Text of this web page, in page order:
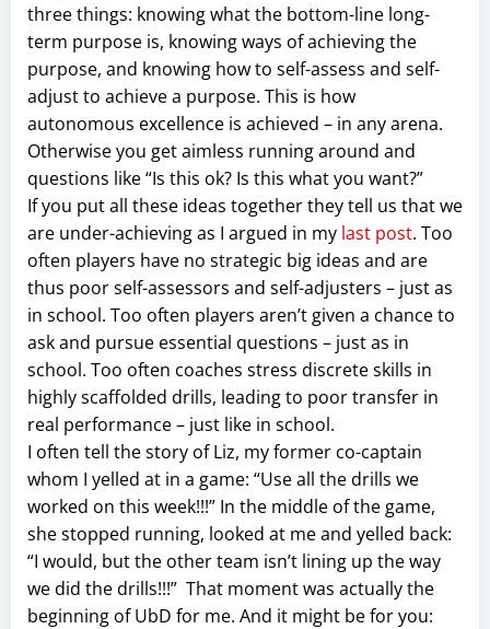
three things: knowing what the bottom-line long-
term purpose is, knowing ways of achieving the
purpose, and knowing how to self-assess and self-
adjust to achieve a purpose. This is how
autonomous excellence is achieved – in any arena.
Otherwise you get aimless running around and
questions like “Is this ok? Is this what you want?”
If you put all these ideas together they tell us that we
are under-achieving as I argued in my last post. Too
often players have no strategic big ideas and are
thus poor self-assessors and self-adjusters – just as
in school. Too often players aren’t given a chance to
ask and pursue essential questions – just as in
school. Too often coaches stress discrete skills in
highly scaffolded drills, leading to poor transfer in
real performance – just like in school.
I often tell the story of Liz, my former co-captain
whom I yelled at in a game: “Use all the drills we
worked on this week!!!” In the middle of the game,
she stopped running, looked at me and yelled back:
“I would, but the other team isn’t lining up the way
we did the drills!!!” That moment was actually the
beginning of UbD for me. And it might be for you: